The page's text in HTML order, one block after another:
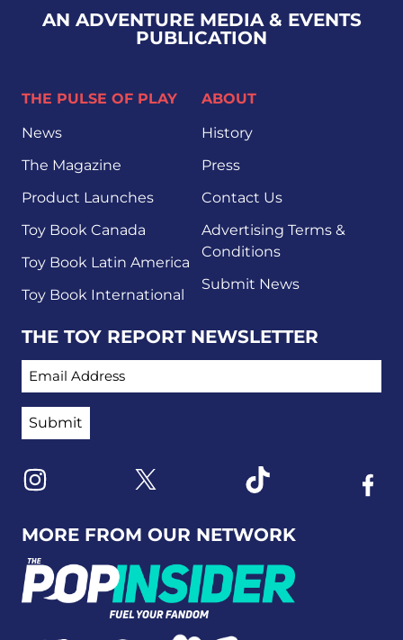
AN ADVENTURE MEDIA & EVENTS
PUBLICATION
MORE FROM OUR NETWORK
THE PULSE OF PLAY
News
The Magazine
Product Launches
Toy Book Canada
Toy Book Latin America
Toy Book International
ABOUT
History
Press
Contact Us
Advertising Terms &
Conditions
Submit News
THE TOY REPORT NEWSLETTER
EMAIL ADDRESS